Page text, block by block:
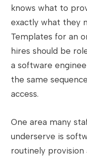
knows what to
exactly what they
Templates for an
hires should be
a software
the same
access.
One area many
underserve is
routinely provision